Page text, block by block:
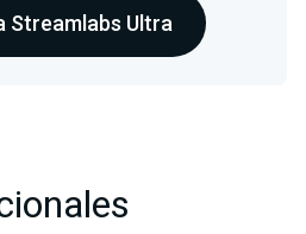
Streamlabs Ultra